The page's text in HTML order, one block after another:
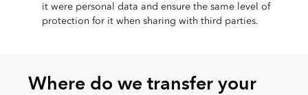
it were personal data and ensure the same level of
protection for it when sharing with third parties.
Where do we transfer your